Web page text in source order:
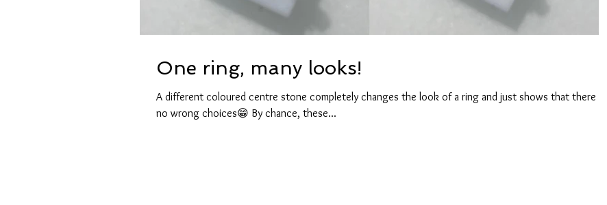
One ring, many looks!
A different coloured centre stone completely changes the look of a ring and just shows that there are
no wrong choices😁 By chance, these...